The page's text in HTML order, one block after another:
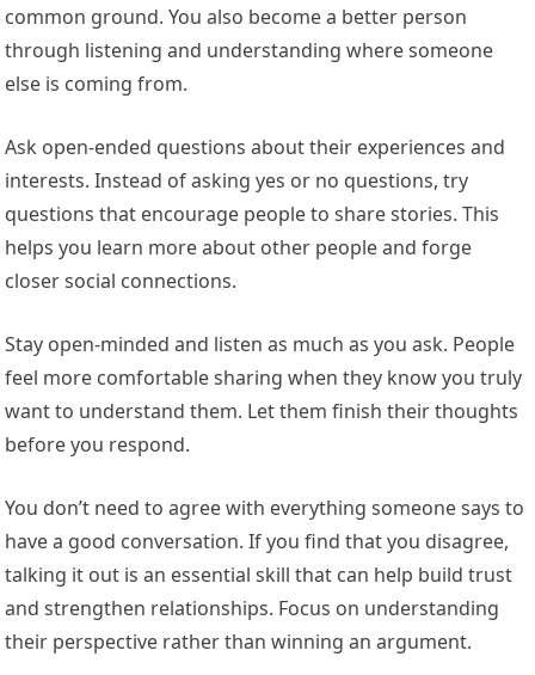
common ground. You also become a better person
through listening and understanding where someone
else is coming from.
Ask open-ended questions about their experiences and
interests. Instead of asking yes or no questions, try
questions that encourage people to share stories. This
helps you learn more about other people and forge
closer social connections.
Stay open-minded and listen as much as you ask. People
feel more comfortable sharing when they know you truly
want to understand them. Let them finish their thoughts
before you respond.
You don’t need to agree with everything someone says to
have a good conversation. If you find that you disagree,
talking it out is an essential skill that can help build trust
and strengthen relationships. Focus on understanding
their perspective rather than winning an argument.